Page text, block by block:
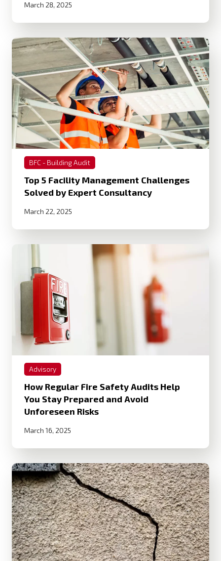
March 28, 2025
BFC - Building Audit
Top 5 Facility Management Challenges
Solved by Expert Consultancy
March 22, 2025
Advisory
How Regular Fire Safety Audits Help
You Stay Prepared and Avoid
Unforeseen Risks
March 16, 2025